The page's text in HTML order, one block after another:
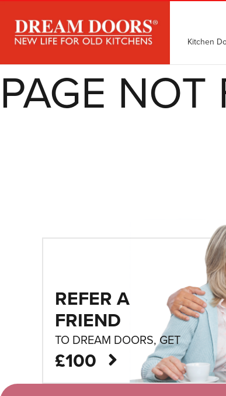
Kitchen
PAGE
REFER A
FRIEND
TO DREAM DOORS, GET
£100